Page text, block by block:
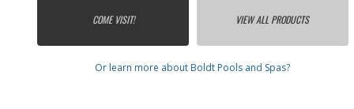
COME VISIT! VIEW ALL PRODUCTS
Or learn more about Boldt Pools and Spas?